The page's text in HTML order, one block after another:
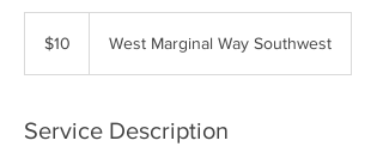
dollars
$10 West Marginal Way Southwest
Service Description